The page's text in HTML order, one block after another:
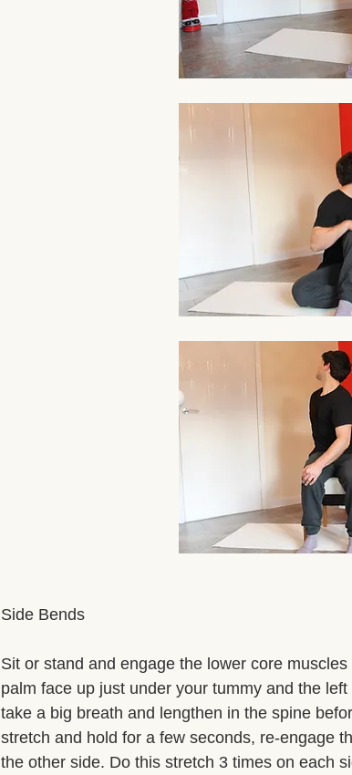
Side Bends
Sit or stand and engage the lower core
palm face up just under your tummy and the
take a big breath and lengthen in the spine
stretch and hold for a few seconds, re-engage
the other side. Do this stretch 3 times on each